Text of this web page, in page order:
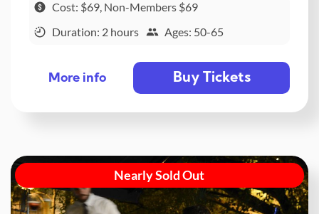
Cost: $69, Non-Members $69
Duration: 2 hours
Ages: 50-65
More info Buy Tickets
Nearly Sold Out